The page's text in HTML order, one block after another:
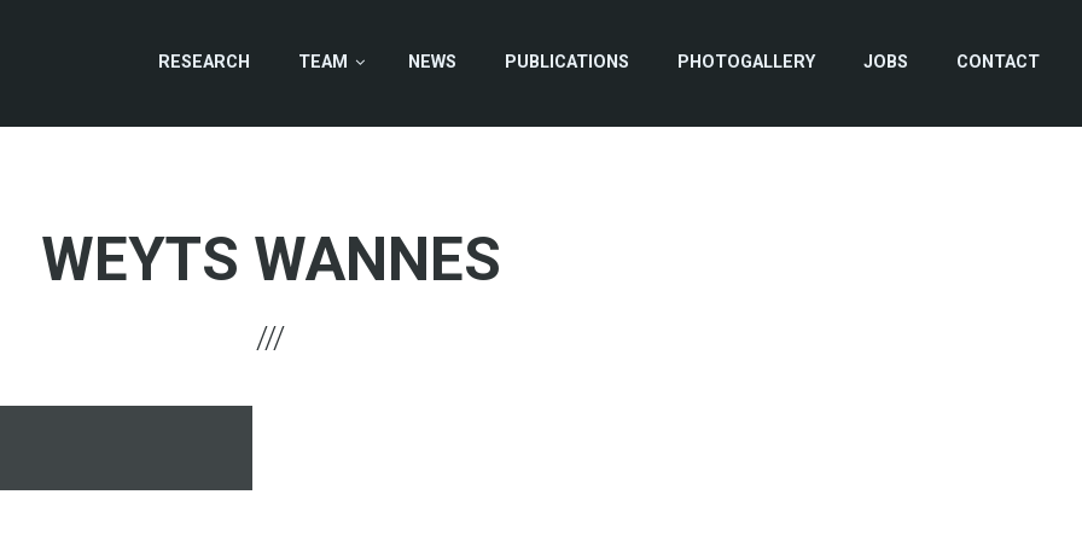
RESEARCH TEAM NEWS PUBLICATIONS PHOTOGALLERY JOBS CONTACT
WEYTS WANNES